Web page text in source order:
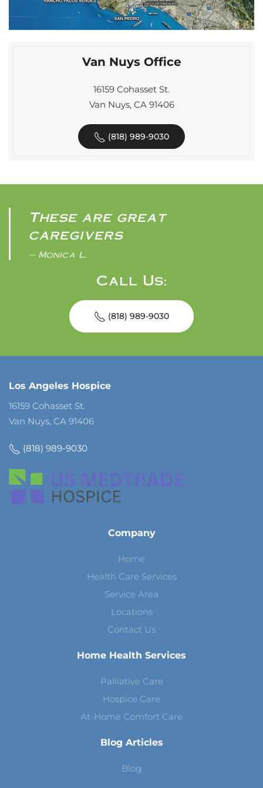
Van Nuys Office
16159 Cohasset St.
Van Nuys, CA 91406
(818) 989-9030
These are great
caregivers
Monica L.
Call Us:
(818) 989-9030
Los Angeles Hospice
16159 Cohasset St.
Van Nuys, CA 91406
(818) 989-9030
Company
Home
Health Care Services
Service Area
Locations
Contact Us
Home Health Services
Palliative Care
Hospice Care
At-Home Comfort Care
Blog Articles
Blog